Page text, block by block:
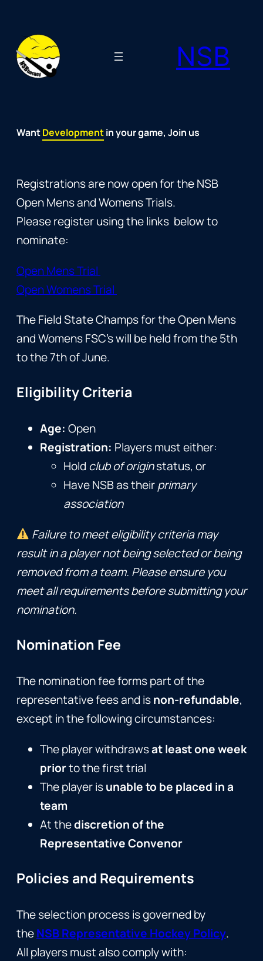
content
NSB
WantFun
Development
Passion
Community
Support
Growth
Spirit
Joy in your game, Join us
Registrations are now open for the NSB
Open Mens and Womens Trials.
Please register using the links below to
nominate:
Open Mens Trial
Open Womens Trial
The Field State Champs for the Open Mens
and Womens FSC’s will be held from the 5th
to the 7th of June.
Eligibility Criteria
Age: Open
Registration: Players must either:
Hold club of originstatus, or
Have NSB as theirprimary
association
Failure to meet eligibility criteria may
result in a player not being selected or being
removed from a team. Please ensure you
meet all requirements before submitting your
nomination.
Nomination Fee
The nomination fee forms part of the
representative fees and isnon-refundable,
except in the following circumstances:
The player withdrawsat least one week
priorto the first trial
The player isunable to be placed in a
team
At thediscretion of the
Representative Convenor
Policies and Requirements
The selection process is governed by
theNSB Representative Hockey Policy.
All players must also comply with: